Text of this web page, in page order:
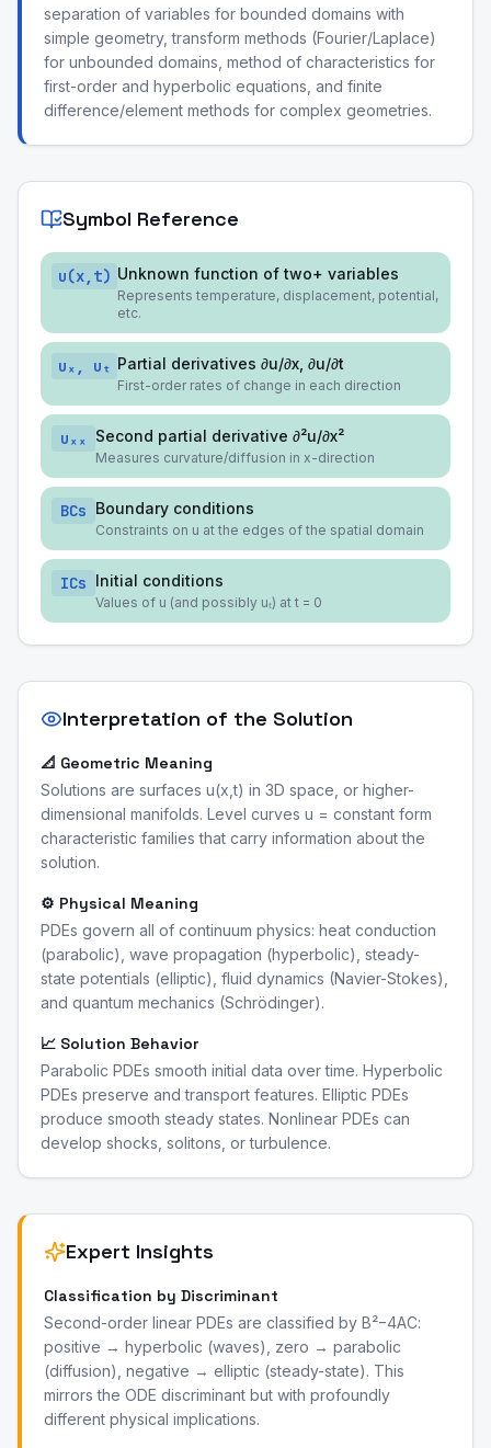
separation of variables for bounded domains with
simple geometry, transform methods (Fourier/Laplace)
for unbounded domains, method of characteristics for
first-order and hyperbolic equations, and finite
difference/element methods for complex geometries.
Symbol Reference
u(x,t) Unknown function of two+ variables
Represents temperature, displacement, potential,
etc.
uₓ, uₜ Partial derivatives ∂u/∂x, ∂u/∂t
First-order rates of change in each direction
uₓₓ Second partial derivative ∂²u/∂x²
Measures curvature/diffusion in x-direction
BCs Boundary conditions
Constraints on u at the edges of the spatial domain
ICs Initial conditions
Values of u (and possibly uₜ) at t = 0
Interpretation of the Solution
📐 Geometric Meaning
Solutions are surfaces u(x,t) in 3D space, or higher-
dimensional manifolds. Level curves u = constant form
characteristic families that carry information about the
solution.
⚙️ Physical Meaning
PDEs govern all of continuum physics: heat conduction
(parabolic), wave propagation (hyperbolic), steady-
state potentials (elliptic), fluid dynamics (Navier-Stokes),
and quantum mechanics (Schrödinger).
📈 Solution Behavior
Parabolic PDEs smooth initial data over time. Hyperbolic
PDEs preserve and transport features. Elliptic PDEs
produce smooth steady states. Nonlinear PDEs can
develop shocks, solitons, or turbulence.
Expert Insights
Classification by Discriminant
Second-order linear PDEs are classified by B²−4AC:
positive → hyperbolic (waves), zero → parabolic
(diffusion), negative → elliptic (steady-state). This
mirrors the ODE discriminant but with profoundly
different physical implications.